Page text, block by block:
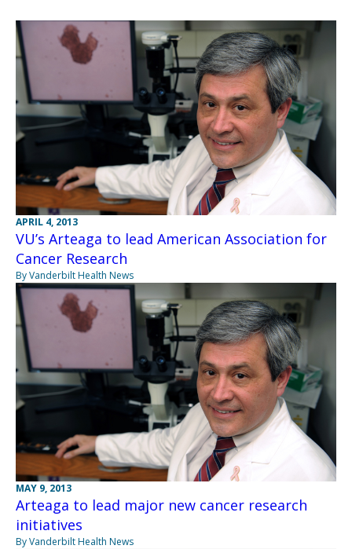
APRIL 4, 2013
VU’s Arteaga to lead American Association for
Cancer Research
By Vanderbilt Health News
MAY 9, 2013
Arteaga to lead major new cancer research
initiatives
By Vanderbilt Health News